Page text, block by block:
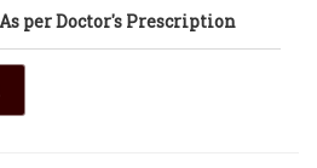
As per Doctor's Prescription